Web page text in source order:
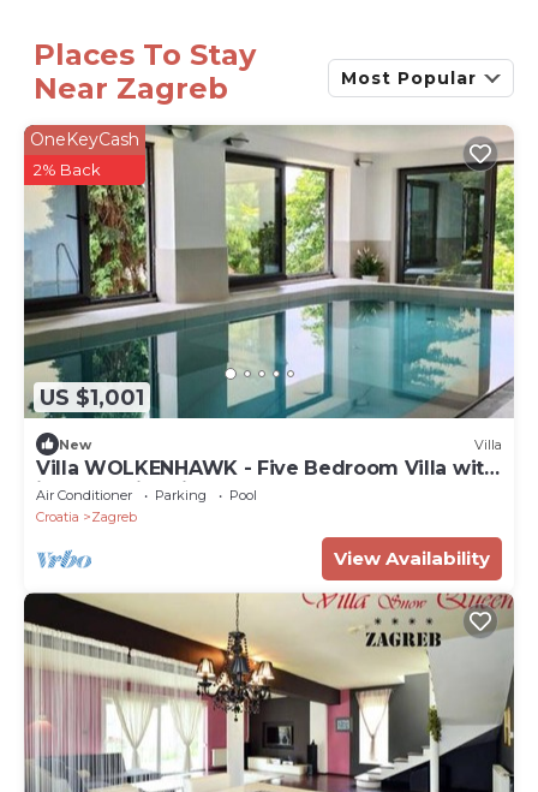
Places To Stay
Near Zagreb
Most Popular
US $1,001
OneKeyCash
2% Back
New Villa
Villa WOLKENHAWK - Five Bedroom Villa with
indoor swimming pool
Air Conditioner Parking
Pool
Croatia
Zagreb
View Availability